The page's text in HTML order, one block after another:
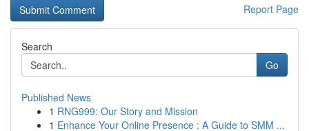
Report Page
Search
Go
Published News
1 RNG999: Our Story and Mission
1 Enhance Your Online Presence : A Guide to SMM ...